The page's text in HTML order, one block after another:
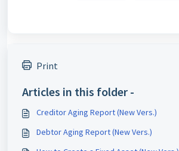
Print
Articles in this folder -
Creditor Aging Report (New Vers.)
Debtor Aging Report (New Vers.)